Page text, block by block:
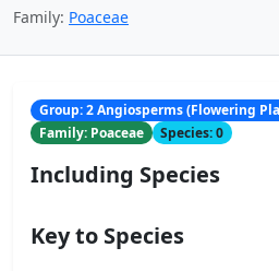
Family: Poaceae
Group: 2 Angiosperms (Flowering
Family: Poaceae
Species: 0
Including Species
Key to Species